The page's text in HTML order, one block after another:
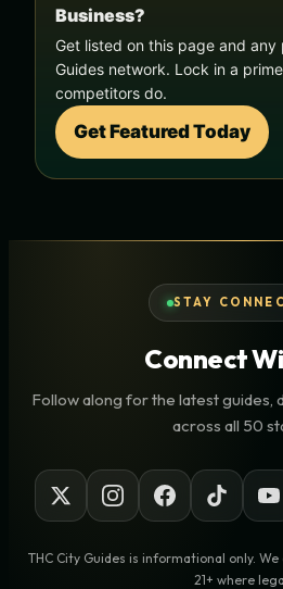
Business?
Get listed on this page and
Guides network. Lock in a
competitors do.
Get Featured Today
STAY
Connect
Follow along for the latest guides,
across all 50
THC City Guides is informational only.
21+ where